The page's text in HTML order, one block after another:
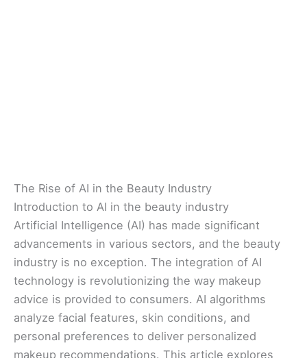
The Rise of AI in the Beauty Industry
Introduction to AI in the beauty industry
Artificial Intelligence (AI) has made significant
advancements in various sectors, and the beauty
industry is no exception. The integration of AI
technology is revolutionizing the way makeup
advice is provided to consumers. AI algorithms
analyze facial features, skin conditions, and
personal preferences to deliver personalized
makeup recommendations. This article explores